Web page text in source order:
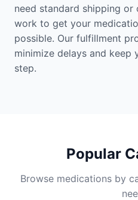
need standard shipping
work to get your
possible. Our fulfillment
minimize delays and keep
step.
Popular
Browse medications by